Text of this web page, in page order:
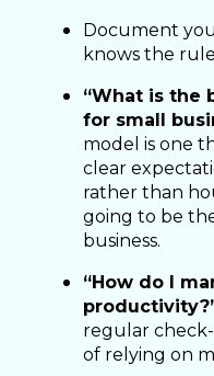
Document
knows the
“What is the
for small
model is one
clear
rather than
going to be
business.
“How do I
regular
of relying on